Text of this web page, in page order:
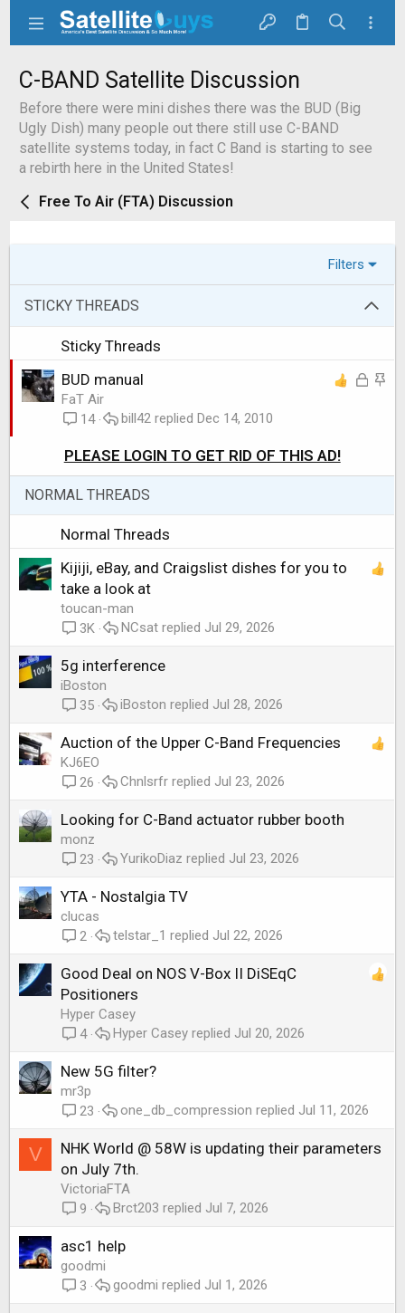
C-BAND Satellite Discussion
Before there were mini dishes there was the BUD (Big
Ugly Dish) many people out there still use C-BAND
satellite systems today, in fact C Band is starting to see
a rebirth here in the United States!
Free To Air (FTA) Discussion
Filters
STICKY THREADS
Sticky Threads
L
S
BUD manual
FaT Air
14
Dec 14, 2010
bill42
PLEASE LOGIN TO GET RID OF THIS AD!
NORMAL THREADS
Normal Threads
Kijiji, eBay, and Craigslist dishes for you to
take a look at
toucan-man
3K
Jul 29, 2026
NCsat
5g interference
iBoston
35
Jul 28, 2026
iBoston
Auction of the Upper C-Band Frequencies
KJ6EO
26
Jul 23, 2026
Chnlsrfr
Looking for C-Band actuator rubber booth
monz
23
Jul 23, 2026
YurikoDiaz
YTA - Nostalgia TV
clucas
2
Jul 22, 2026
telstar_1
Good Deal on NOS V-Box II DiSEqC
Positioners
Hyper Casey
4
Jul 20, 2026
Hyper Casey
New 5G filter?
mr3p
23
Jul 11, 2026
one_db_compression
V
NHK World @ 58W is updating their parameters
on July 7th.
VictoriaFTA
9
Jul 7, 2026
Brct203
asc1 help
goodmi
3
Jul 1, 2026
goodmi